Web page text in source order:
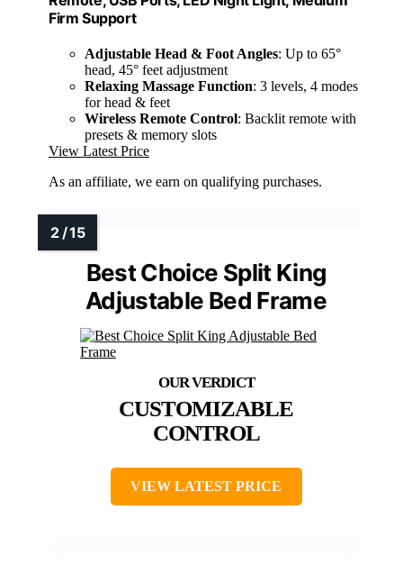
Firm Support
Adjustable Head & Foot Angles: Up to 65°
head, 45° feet adjustment
Relaxing Massage Function: 3 levels, 4 modes
for head & feet
Wireless Remote Control: Backlit remote with
presets & memory slots
View Latest Price
As an affiliate, we earn on qualifying purchases.
Best Choice Split King
Adjustable Bed Frame
CUSTOMIZABLE
CONTROL
VIEW LATEST PRICE